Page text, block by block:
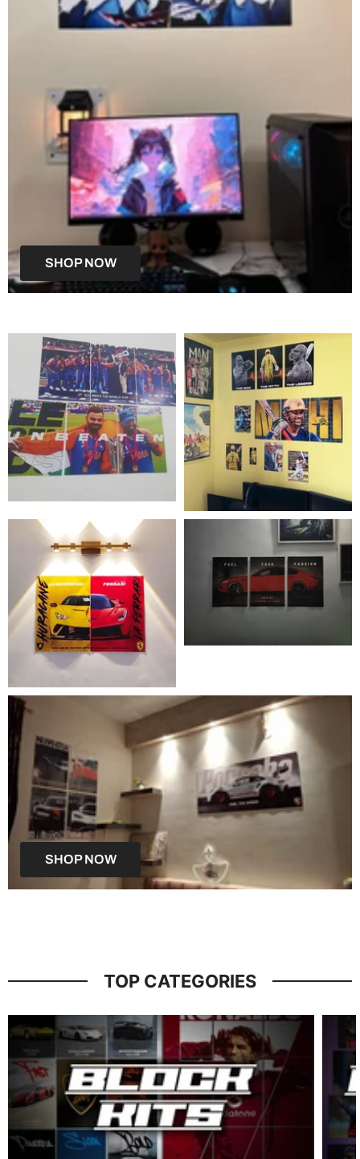
SHOP NOW
SHOP NOW
TOP CATEGORIES